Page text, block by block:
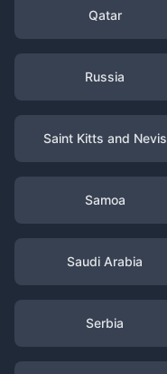
Qatar
Russia
Saint Kitts and Nevis
Samoa
Saudi Arabia
Serbia